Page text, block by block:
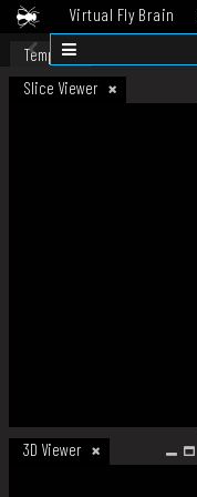
Virtual Fly Brain
Datasets
Template
Slice Viewer
3D Viewer